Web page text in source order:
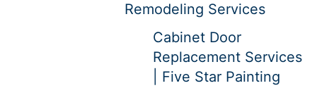
Remodeling Services
Cabinet Door
Replacement Services
| Five Star Painting